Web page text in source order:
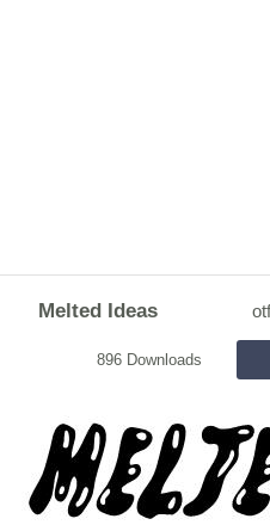
Melted Ideas otf
896 Downloads